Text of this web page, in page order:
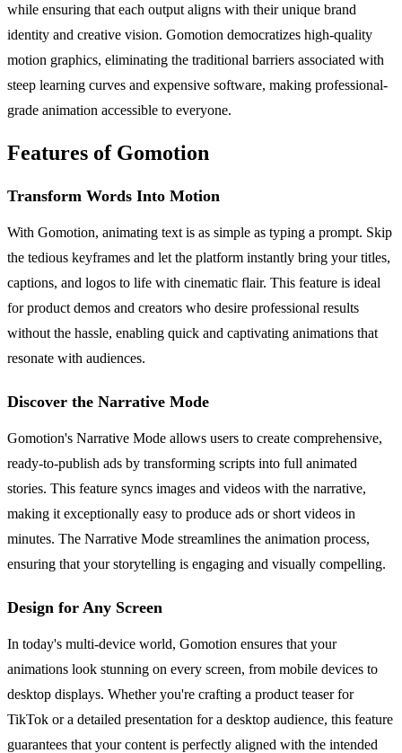
while ensuring that each output aligns with their unique brand
identity and creative vision. Gomotion democratizes high-quality
motion graphics, eliminating the traditional barriers associated with
steep learning curves and expensive software, making professional-
grade animation accessible to everyone.
Features of Gomotion
Transform Words Into Motion
With Gomotion, animating text is as simple as typing a prompt. Skip
the tedious keyframes and let the platform instantly bring your titles,
captions, and logos to life with cinematic flair. This feature is ideal
for product demos and creators who desire professional results
without the hassle, enabling quick and captivating animations that
resonate with audiences.
Discover the Narrative Mode
Gomotion's Narrative Mode allows users to create comprehensive,
ready-to-publish ads by transforming scripts into full animated
stories. This feature syncs images and videos with the narrative,
making it exceptionally easy to produce ads or short videos in
minutes. The Narrative Mode streamlines the animation process,
ensuring that your storytelling is engaging and visually compelling.
Design for Any Screen
In today's multi-device world, Gomotion ensures that your
animations look stunning on every screen, from mobile devices to
desktop displays. Whether you're crafting a product teaser for
TikTok or a detailed presentation for a desktop audience, this feature
guarantees that your content is perfectly aligned with the intended